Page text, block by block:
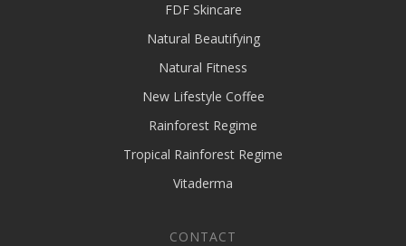
FDF Skincare
Natural Beautifying
Natural Fitness
New Lifestyle Coffee
Rainforest Regime
Tropical Rainforest Regime
Vitaderma
CONTACT